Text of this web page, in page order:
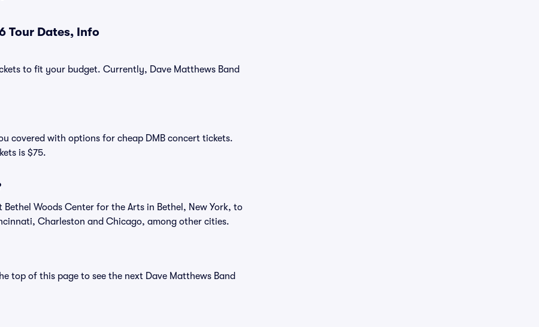
Tour Dates, Info
to fit your budget. Currently, Dave Matthews Band
covered with options for cheap DMB concert tickets.
is $75.
Woods Center for the Arts in Bethel, New York, to
Charleston and Chicago, among other cities.
top of this page to see the next Dave Matthews Band